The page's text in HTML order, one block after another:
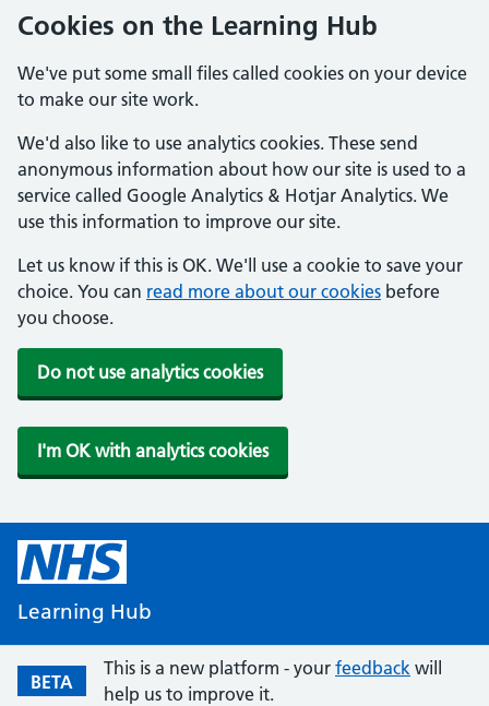
Cookies on the Learning Hub
We've put some small files called cookies on your device
to make our site work.
We'd also like to use analytics cookies. These send
anonymous information about how our site is used to a
service called Google Analytics & Hotjar Analytics. We
use this information to improve our site.
Let us know if this is OK. We'll use a cookie to save your
choice. You can read more about our cookies before
you choose.
Do not use analytics cookies
I'm OK with analytics cookies
Learning Hub
BETA
This is a new platform - your feedback will
help us to improve it.